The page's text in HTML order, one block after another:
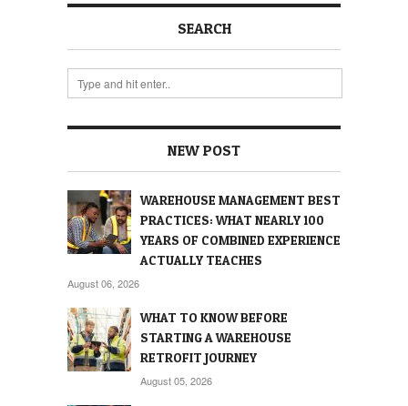
SEARCH
NEW POST
WAREHOUSE MANAGEMENT BEST
PRACTICES: WHAT NEARLY 100
YEARS OF COMBINED EXPERIENCE
ACTUALLY TEACHES
August 06, 2026
WHAT TO KNOW BEFORE
STARTING A WAREHOUSE
RETROFIT JOURNEY
August 05, 2026